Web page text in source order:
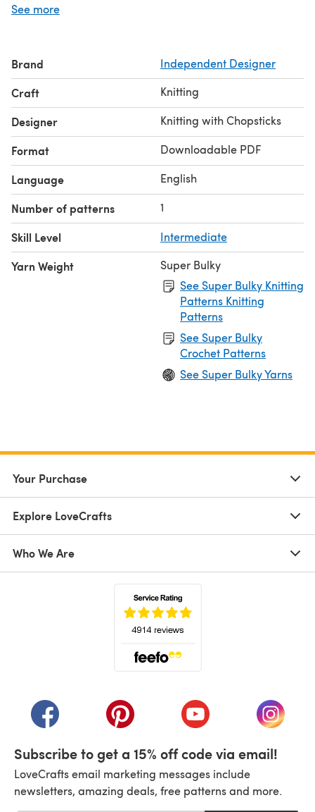
used / Special stitches: M1R: make one right; single
/MATERIALS
• 12 mm/ US 17 Knitting needles . • King and Eye Super
Bulky Merino Yarn (Super bulky weight 6, 100% merino,
65m/71yd, 100g/3.6oz) in blush pink: o Sleeveless:
7(9,11,13,15)skeins o With sleeves: 10 (13, 14, 17, 19) skeins
See more
Brand Independent Designer
Craft Knitting
Designer Knitting with Chopsticks
Format Downloadable PDF
Language English
Number of patterns 1
Skill Level Intermediate
Yarn Weight
Super Bulky
See Super Bulky Knitting
Patterns Knitting
Patterns
See Super Bulky
Crochet Patterns
See Super Bulky Yarns
Your Purchase
Explore LoveCrafts
Who We Are
(opens in a new tab)(opens in a new tab)(opens in a new tab)
(opens
Subscribe to get a 15% off code via email!
LoveCrafts email marketing messages include
newsletters, amazing deals, free patterns and more.